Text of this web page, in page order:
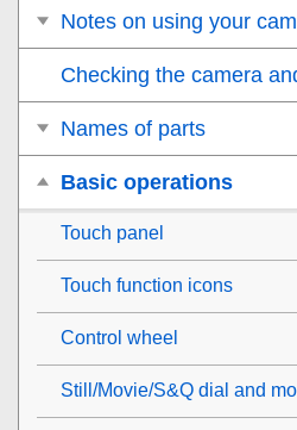
Notes on using your
Checking the camera
Names of parts
Basic operations
Touch panel
Touch function icons
Control wheel
Still/Movie/S&Q dial and